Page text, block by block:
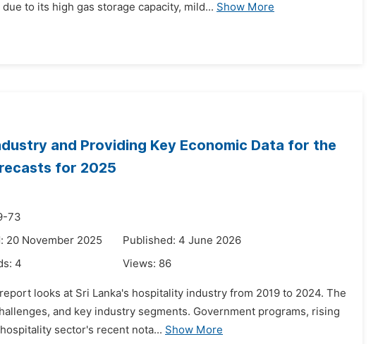
to its high gas storage capacity, mild... Show More
and Providing Key Economic Data for the
for 2025
73
20 November 2025
Published: 4 June 2026
4 Views: 86
looks at Sri Lanka's hospitality industry from 2019 to 2024. The
and key industry segments. Government programs, rising
sector's recent nota... Show More